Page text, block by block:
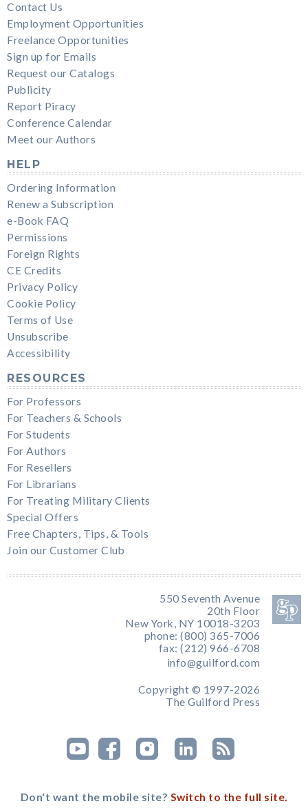
Contact Us
Employment Opportunities
Freelance Opportunities
Sign up for Emails
Request our Catalogs
Publicity
Report Piracy
Conference Calendar
Meet our Authors
HELP
Ordering Information
Renew a Subscription
e-Book FAQ
Permissions
Foreign Rights
CE Credits
Privacy Policy
Cookie Policy
Terms of Use
Unsubscribe
Accessibility
RESOURCES
For Professors
For Teachers & Schools
For Students
For Authors
For Resellers
For Librarians
For Treating Military Clients
Special Offers
Free Chapters, Tips, & Tools
Join our Customer Club
550 Seventh Avenue
20th Floor
New York, NY 10018-3203
phone: (800) 365-7006
fax: (212) 966-6708
info@guilford.com
Copyright © 1997-2026
The Guilford Press
Don't want the mobile site? Switch to the full site.